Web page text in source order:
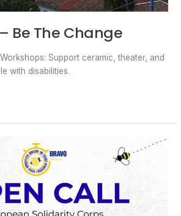
– Be The Change
Support ceramic, theater, and
with disabilities.